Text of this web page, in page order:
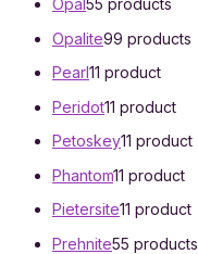
Opal55 products
Opalite99 products
Pearl11 product
Peridot11 product
Petoskey11 product
Phantom11 product
Pietersite11 product
Prehnite55 products